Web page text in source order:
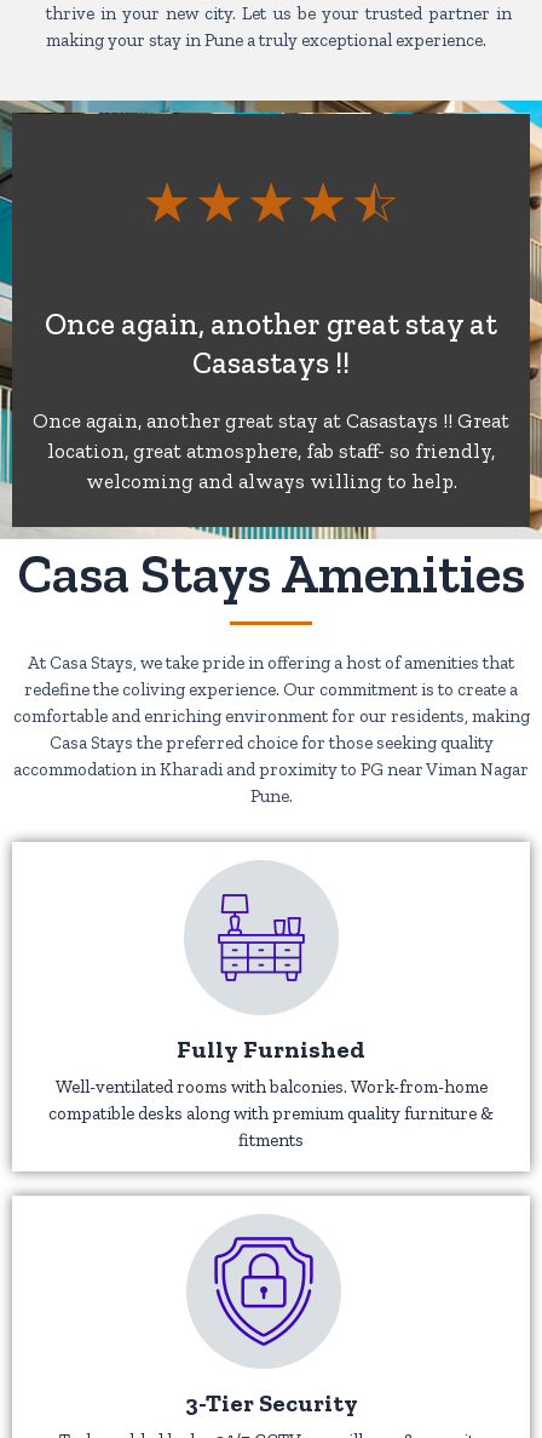
thrive in your new city. Let us be your trusted partner in
making your stay in Pune a truly exceptional experience.
☆☆☆☆☆
out
of
5
Once again, another great stay at
Casastays !!
Once again, another great stay at Casastays !! Great
location, great atmosphere, fab staff- so friendly,
welcoming and always willing to help.
Casa Stays Amenities
At Casa Stays, we take pride in offering a host of amenities that
redefine the coliving experience. Our commitment is to create a
comfortable and enriching environment for our residents, making
Casa Stays the preferred choice for those seeking quality
accommodation in Kharadi and proximity to PG near Viman Nagar
Pune.
Fully Furnished
Well-ventilated rooms with balconies. Work-from-home
compatible desks along with premium quality furniture &
fitments
3-Tier Security